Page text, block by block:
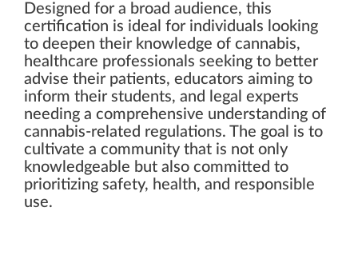
Designed for a broad audience, this
certification is ideal for individuals looking
to deepen their knowledge of cannabis,
healthcare professionals seeking to better
advise their patients, educators aiming to
inform their students, and legal experts
needing a comprehensive understanding of
cannabis-related regulations. The goal is to
cultivate a community that is not only
knowledgeable but also committed to
prioritizing safety, health, and responsible
use.